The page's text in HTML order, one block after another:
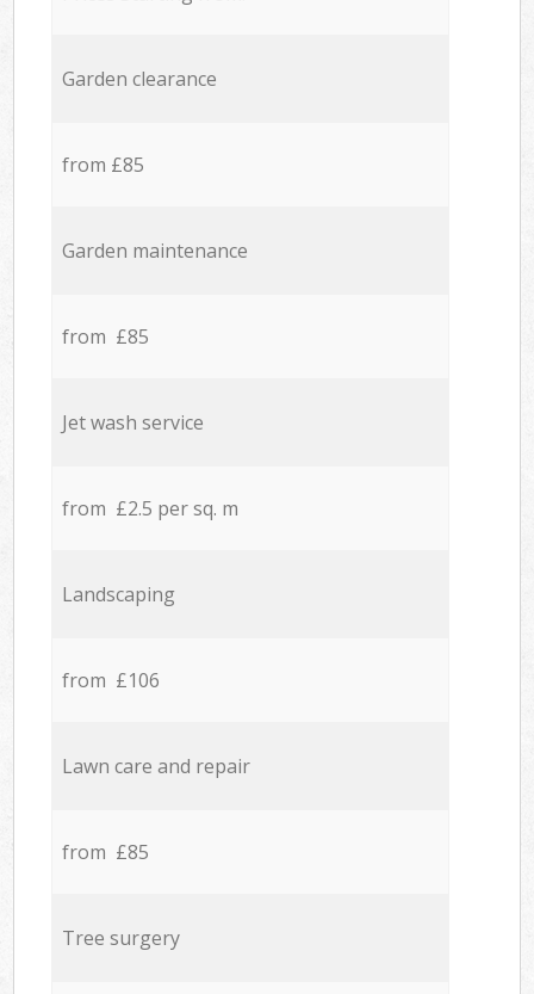
Garden clearance
from £85
Garden maintenance
from £85
Jet wash service
from £2.5 per sq. m
Landscaping
from £106
Lawn care and repair
from £85
Tree surgery